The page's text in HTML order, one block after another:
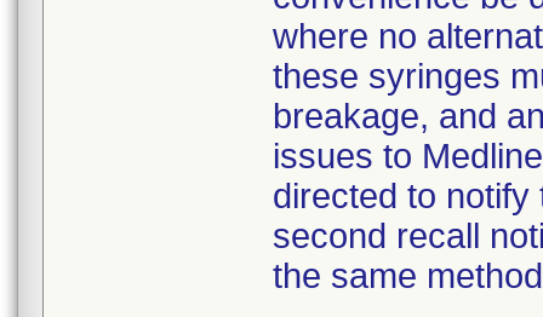
where no
these syringes
breakage, and
issues to
directed to
second recall
the same